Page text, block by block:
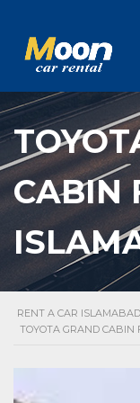
CABIN
RENT A CAR
TOYOTA GRAND CABIN